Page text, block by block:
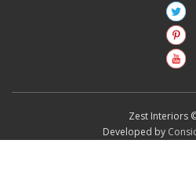
Zest Interiors
Developed by